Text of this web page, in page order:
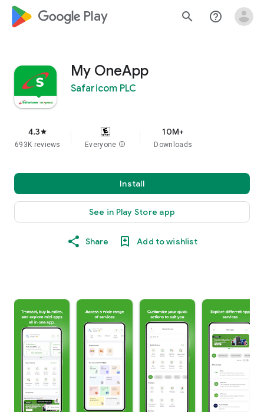
google_logo Play search help_outline
My OneApp
Safaricom PLC
4.3star
693K reviews Everyone info
10M+
Downloads
Install
See in Play Store app
Share Add to wishlist